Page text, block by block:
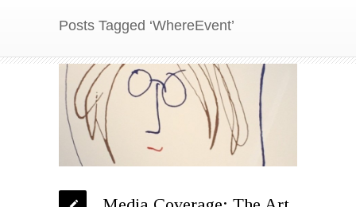
Posts Tagged ‘WhereEvent’